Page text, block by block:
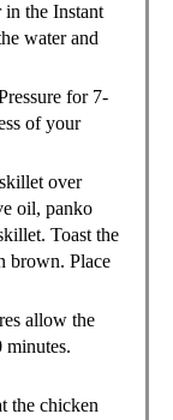
the Instant
water and
for 7-
of your
over
oil, panko
Toast the
brown. Place
allow the
minutes.
the chicken